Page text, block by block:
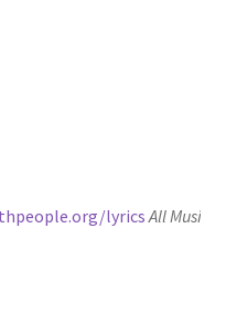
lyricsAll Music